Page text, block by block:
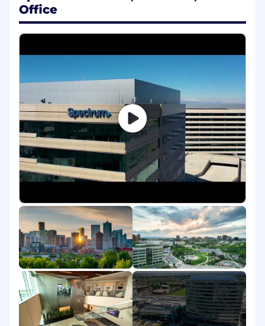
business questions and outcomes
Office environment
What You'll Bring to Spectrum
Required Qualifications
Education
Bachelor's degree in computer science,
statistics, operations research and/or
equivalent combination of education and
Experience
4+ years of ETL experience
4+ years of experience with SQL, Shell
Script, Python, JSON
4+ years of data integration experience
4+ years of data visualization experience
(Tableau, Alterx, Microstrategy)
4+ years of software engineering
Office